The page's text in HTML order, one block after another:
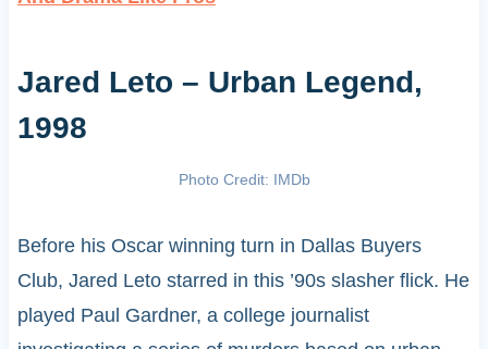
Jared Leto – Urban Legend,
1998
Photo Credit: IMDb
Before his Oscar winning turn in Dallas Buyers
Club, Jared Leto starred in this ’90s slasher flick. He
played Paul Gardner, a college journalist